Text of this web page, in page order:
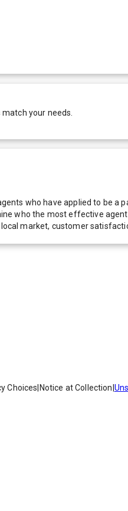
your needs.
who have applied to be
who the most effective
market, customer
Choices Notice at Collection